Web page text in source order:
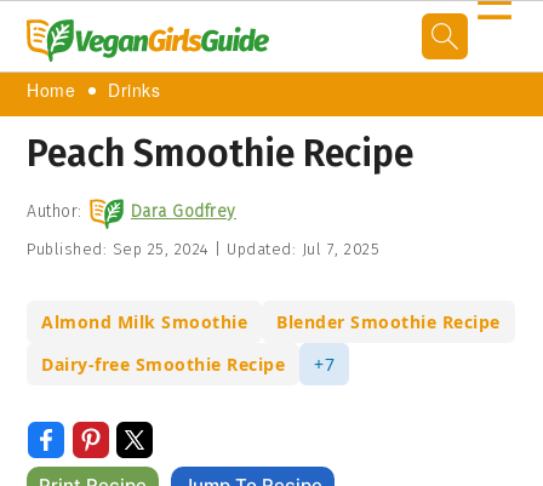
Home Drinks
Peach Smoothie Recipe
Author: Dara Godfrey
Published: Sep 25, 2024 Updated: Jul 7, 2025
Almond Milk Smoothie
Blender Smoothie Recipe
Dairy-free Smoothie Recipe
+7